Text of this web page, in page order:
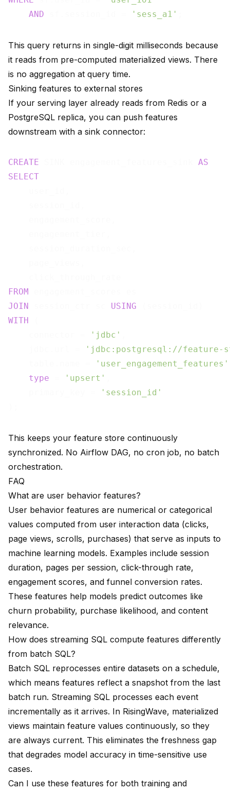
AND
'sess_a1'
This query returns in single-digit milliseconds because
it reads from pre-computed materialized views. There
is no aggregation at query time.
Sinking features to external stores
If your serving layer already reads from Redis or a
PostgreSQL replica, you can push features
downstream with a sink connector:
CREATE
AS
SELECT
FROM
JOIN
USING
WITH
'jdbc'
'jdbc:postgresql://feature-
'user_engagement_features'
type
'upsert'
'session_id'
This keeps your feature store continuously
synchronized. No Airflow DAG, no cron job, no batch
orchestration.
FAQ
What are user behavior features?
User behavior features are numerical or categorical
values computed from user interaction data (clicks,
page views, scrolls, purchases) that serve as inputs to
machine learning models. Examples include session
duration, pages per session, click-through rate,
engagement scores, and funnel conversion rates.
These features help models predict outcomes like
churn probability, purchase likelihood, and content
relevance.
How does streaming SQL compute features differently
from batch SQL?
Batch SQL reprocesses entire datasets on a schedule,
which means features reflect a snapshot from the last
batch run. Streaming SQL processes each event
incrementally as it arrives. In RisingWave, materialized
views maintain feature values continuously, so they
are always current. This eliminates the freshness gap
that degrades model accuracy in time-sensitive use
cases.
Can I use these features for both training and